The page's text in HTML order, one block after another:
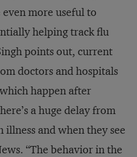
more useful to
helping track flu
points out, current
doctors and hospitals
happen after
a huge delay from
illness and when they see
“The behavior in the